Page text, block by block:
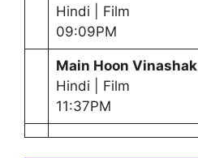
Hindi | Film
09:09PM
Main Hoon Vinashak
Hindi | Film
11:37PM